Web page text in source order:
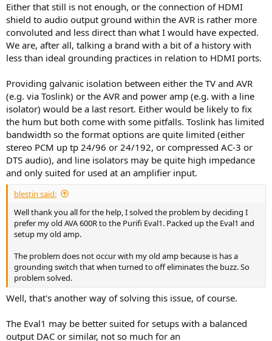
Either that still is not enough, or the connection of HDMI
shield to audio output ground within the AVR is rather more
convoluted and less direct than what I would have expected.
We are, after all, talking a brand with a bit of a history with
less than ideal grounding practices in relation to HDMI ports.
Providing galvanic isolation between either the TV and AVR
(e.g. via Toslink) or the AVR and power amp (e.g. with a line
isolator) would be a last resort. Either would be likely to fix
the hum but both come with some pitfalls. Toslink has limited
bandwidth so the format options are quite limited (either
stereo PCM up tp 24/96 or 24/192, or compressed AC-3 or
DTS audio), and line isolators may be quite high impedance
and only suited for used at an amplifier input.
blestin said:
Well thank you all for the help, I solved the problem by deciding I
prefer my old AVA 600R to the Purifi Eval1. Packed up the Eval1 and
setup my old amp.
The problem does not occur with my old amp because is has a
grounding switch that when turned to off eliminates the buzz. So
problem solved.
Well, that's another way of solving this issue, of course.
The Eval1 may be better suited for setups with a balanced
output DAC or similar, not so much for an